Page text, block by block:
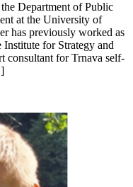
Department of Public
at the University of
has previously worked as
for Strategy and
consultant for Trnava self-